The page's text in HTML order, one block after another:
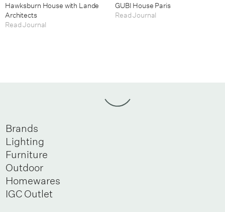
Hawksburn House with Lande
Architects
Read Journal
GUBI House Paris
Read Journal
Brands
Lighting
Furniture
Outdoor
Homewares
IGC Outlet